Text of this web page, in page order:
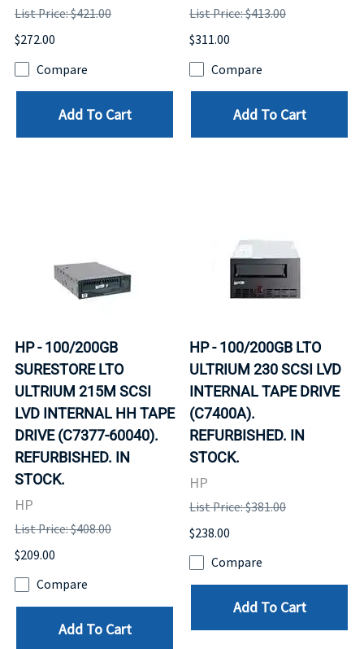
List Price: $421.00
$272.00
Compare
Add To Cart
List Price: $413.00
$311.00
Compare
Add To Cart
HP - 100/200GB
SURESTORE LTO
ULTRIUM 215M SCSI
LVD INTERNAL HH TAPE
DRIVE (C7377-60040).
REFURBISHED. IN
STOCK.
HP
List Price: $408.00
$209.00
Compare
Add To Cart
HP - 100/200GB LTO
ULTRIUM 230 SCSI LVD
INTERNAL TAPE DRIVE
(C7400A).
REFURBISHED. IN
STOCK.
HP
List Price: $381.00
$238.00
Compare
Add To Cart